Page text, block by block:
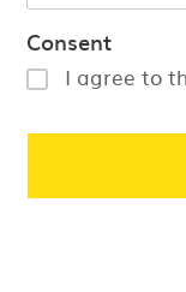
Consent
I agree to